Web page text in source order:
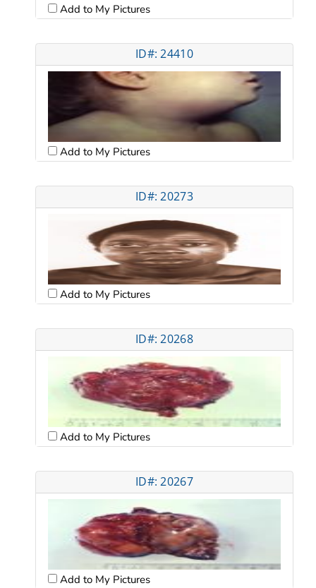
Add to My Pictures
ID#: 24410
Add to My Pictures
ID#: 20273
Add to My Pictures
ID#: 20268
Add to My Pictures
ID#: 20267
Add to My Pictures